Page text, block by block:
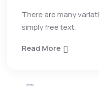
There are many
simply free text.
Read More